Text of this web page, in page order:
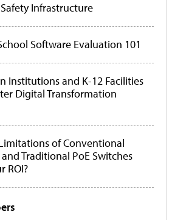
Infrastructure
Software Evaluation 101
Institutions and K-12 Facilities
Digital Transformation
of Conventional
Traditional PoE Switches
ROI?